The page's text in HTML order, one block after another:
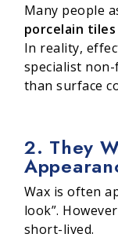
Many people
porcelain tiles
In reality,
specialist
than surface
2. They
Wax is often
look”.
short-lived.